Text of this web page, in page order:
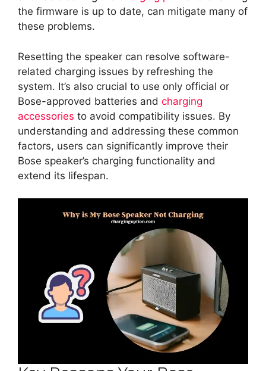
the firmware is up to date, can mitigate many of
these problems.
Resetting the speaker can resolve software-
related charging issues by refreshing the
system. It’s also crucial to use only official or
Bose-approved batteries and charging
accessories to avoid compatibility issues. By
understanding and addressing these common
factors, users can significantly improve their
Bose speaker’s charging functionality and
extend its lifespan.